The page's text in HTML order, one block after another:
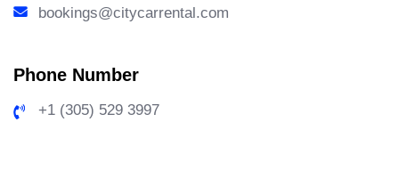
bookings@citycarrental.com
Phone Number
+1 (305) 529 3997